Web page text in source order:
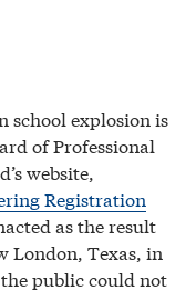
school explosion is
of Professional
website,
Registration
as the result
London, Texas, in
the public could not